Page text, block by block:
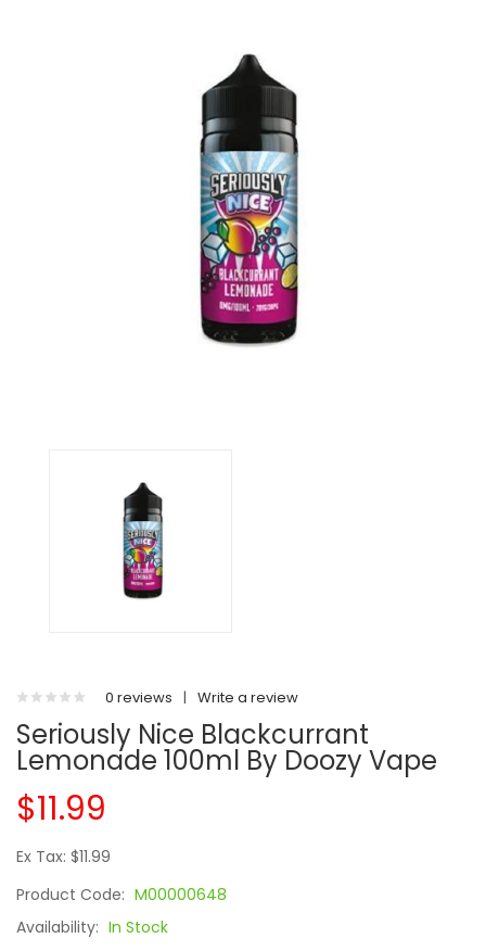
0 reviews | Write a review
Seriously Nice Blackcurrant
Lemonade 100ml By Doozy Vape
$11.99
Ex Tax: $11.99
Product Code: M00000648
Availability: In Stock